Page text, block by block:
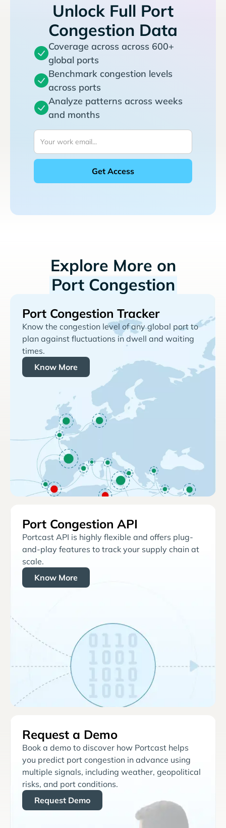
Unlock Full Port
Congestion Data
Coverage across across 600+
global ports
Benchmark congestion levels
across ports
Analyze patterns across weeks
and months
Explore More on
Port Congestion
Port Congestion Tracker
Know the congestion level of any global port to
plan against fluctuations in dwell and waiting
times.
Know More
Port Congestion API
Portcast API is highly flexible and offers plug-
and-play features to track your supply chain at
scale.
Know More
Request a Demo
Book a demo to discover how Portcast helps
you predict port congestion in advance using
multiple signals, including weather, geopolitical
risks, and port conditions.
Request Demo